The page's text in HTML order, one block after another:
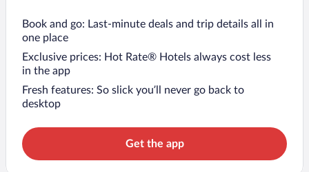
Book and go: Last-minute deals and trip details all in
one place
Exclusive prices: Hot Rate® Hotels always cost less
in the app
Fresh features: So slick you’ll never go back to
desktop
Get the app